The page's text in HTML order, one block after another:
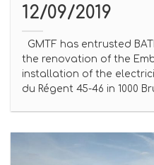
12/09/2019
GMTF has entrusted
the renovation of the
installation of the
du Régent 45-46 in 1000